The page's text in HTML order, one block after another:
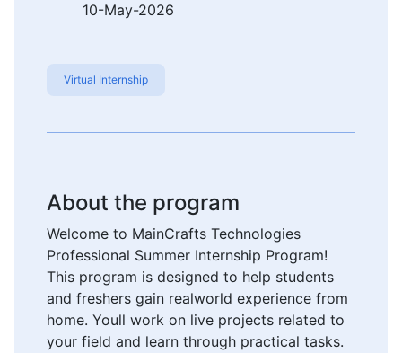
10-May-2026
Virtual Internship
About the program
Welcome to MainCrafts Technologies
Professional Summer Internship Program!
This program is designed to help students
and freshers gain realworld experience from
home. Youll work on live projects related to
your field and learn through practical tasks.